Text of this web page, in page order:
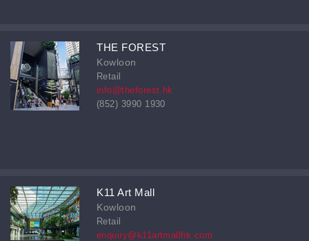
THE FOREST
Kowloon
Retail
info@theforest.hk
(852) 3990 1930
K11 Art Mall
Kowloon
Retail
enquiry@k11artmallhk.com